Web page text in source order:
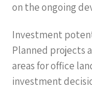
on the ongoing
Investment
Planned projects
areas for office
investment